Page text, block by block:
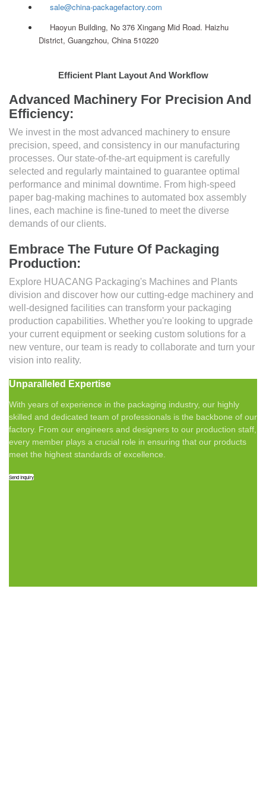
sale@china-packagefactory.com
Haoyun Building, No 376 Xingang Mid Road. Haizhu
District, Guangzhou, China 510220
Efficient Plant Layout And Workflow
Advanced Machinery For Precision And
Efficiency:
We invest in the most advanced machinery to ensure
precision, speed, and consistency in our manufacturing
processes. Our state-of-the-art equipment is carefully
selected and regularly maintained to guarantee optimal
performance and minimal downtime. From high-speed
paper bag-making machines to automated box assembly
lines, each machine is fine-tuned to meet the diverse
demands of our clients.
Embrace The Future Of Packaging
Production:
Explore HUACANG Packaging's Machines and Plants
division and discover how our cutting-edge machinery and
well-designed facilities can transform your packaging
production capabilities. Whether you're looking to upgrade
your current equipment or seeking custom solutions for a
new venture, our team is ready to collaborate and turn your
vision into reality.
Unparalleled Expertise
With years of experience in the packaging industry, our highly
skilled and dedicated team of professionals is the backbone of our
factory. From our engineers and designers to our production staff,
every member plays a crucial role in ensuring that our products
meet the highest standards of excellence.
Send Inquiry